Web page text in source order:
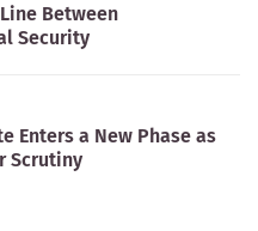
Between
Security
Enters a New Phase as
Scrutiny